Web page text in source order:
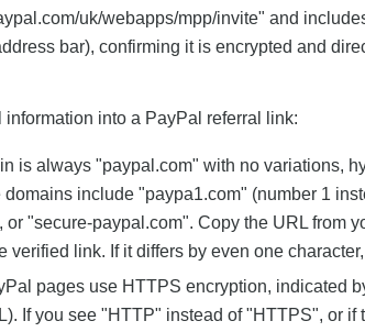
uk/webapps/mpp/invite" and
bar), confirming it is encrypted and
into a PayPal referral link:
is always "paypal.com" with no variations,
include "paypa1.com" (number 1
"secure-paypal.com". Copy the URL from
link. If it differs by even one
pages use HTTPS encryption, indicated
If you see "HTTP" instead of "HTTPS", or if